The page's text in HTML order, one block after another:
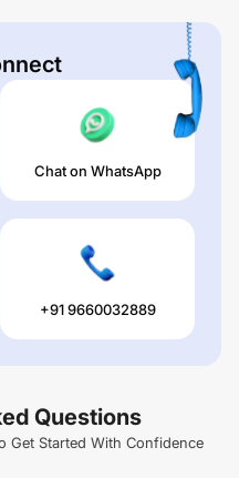
Chat on WhatsApp
+91 9660032889
Questions
Get Started With Confidence